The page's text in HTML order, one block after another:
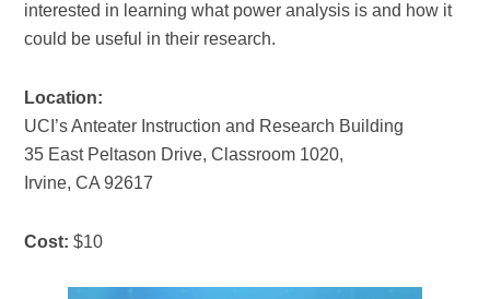
interested in learning what power analysis is and how it
could be useful in their research.
Location:
UCI’s Anteater Instruction and Research Building
35 East Peltason Drive, Classroom 1020,
Irvine, CA 92617
Cost: $10